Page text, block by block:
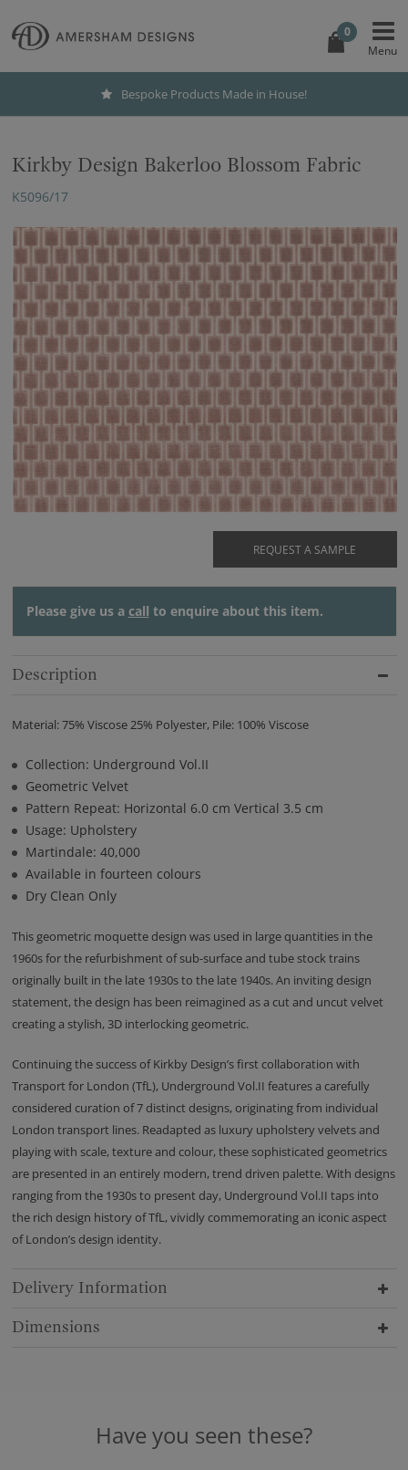
0
Bespoke Products Made in House!
Kirkby Design Bakerloo Blossom Fabric
K5096/17
REQUEST A SAMPLE
Please give us a call to enquire about this item.
Description
Material: 75% Viscose 25% Polyester, Pile: 100% Viscose
Collection: Underground Vol.II
Geometric Velvet
Pattern Repeat: Horizontal 6.0 cm Vertical 3.5 cm
Usage: Upholstery
Martindale: 40,000
Available in fourteen colours
Dry Clean Only
This geometric moquette design was used in large quantities in the
1960s for the refurbishment of sub-surface and tube stock trains
originally built in the late 1930s to the late 1940s. An inviting design
statement, the design has been reimagined as a cut and uncut velvet
creating a stylish, 3D interlocking geometric.
Continuing the success of Kirkby Design’s first collaboration with
Transport for London (TfL), Underground Vol.II features a carefully
considered curation of 7 distinct designs, originating from individual
London transport lines. Readapted as luxury upholstery velvets and
playing with scale, texture and colour, these sophisticated geometrics
are presented in an entirely modern, trend driven palette. With designs
ranging from the 1930s to present day, Underground Vol.II taps into
the rich design history of TfL, vividly commemorating an iconic aspect
of London’s design identity.
Delivery Information
Dimensions
Have you seen these?